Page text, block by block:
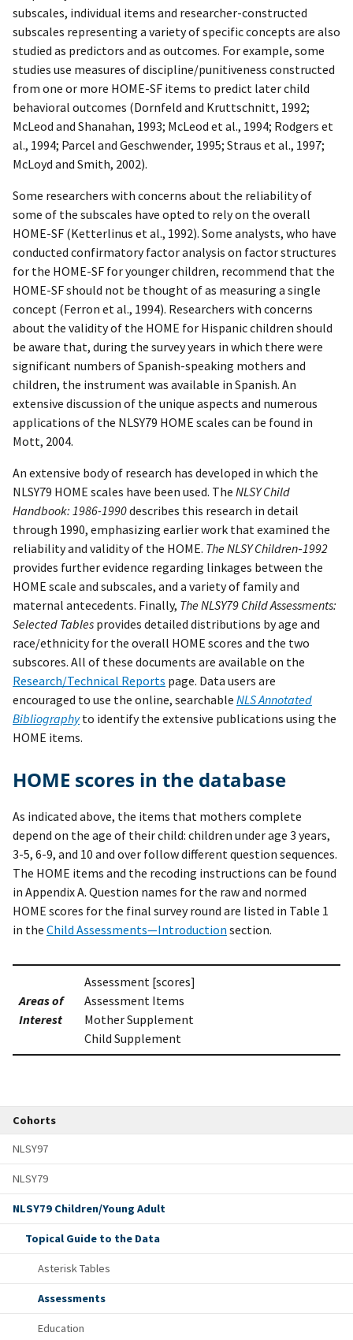
Cohorts
NLSY97
NLSY79
NLSY79 Children/Young Adult
Topical Guide to the Data
Asterisk Tables
Assessments
Education
subscales, individual items and researcher-constructed
subscales representing a variety of specific concepts are also
studied as predictors and as outcomes. For example, some
studies use measures of discipline/punitiveness constructed
from one or more HOME-SF items to predict later child
behavioral outcomes (Dornfeld and Kruttschnitt, 1992;
McLeod and Shanahan, 1993; McLeod et al., 1994; Rodgers et
al., 1994; Parcel and Geschwender, 1995; Straus et al., 1997;
McLoyd and Smith, 2002).
Some researchers with concerns about the reliability of
some of the subscales have opted to rely on the overall
HOME-SF (Ketterlinus et al., 1992). Some analysts, who have
conducted confirmatory factor analysis on factor structures
for the HOME-SF for younger children, recommend that the
HOME-SF should not be thought of as measuring a single
concept (Ferron et al., 1994). Researchers with concerns
about the validity of the HOME for Hispanic children should
be aware that, during the survey years in which there were
significant numbers of Spanish-speaking mothers and
children, the instrument was available in Spanish. An
extensive discussion of the unique aspects and numerous
applications of the NLSY79 HOME scales can be found in
Mott, 2004.
An extensive body of research has developed in which the
NLSY79 HOME scales have been used. The NLSY Child
Handbook: 1986-1990describes this research in detail
through 1990, emphasizing earlier work that examined the
reliability and validity of the HOME. The NLSY Children-1992
provides further evidence regarding linkages between the
HOME scale and subscales, and a variety of family and
maternal antecedents. Finally, TheNLSY79 Child Assessments:
Selected Tables provides detailed distributions by age and
race/ethnicity for the overall HOME scores and the two
subscores. All of these documents are available on the
Research/Technical Reports page. Data users are
encouraged to use the online, searchable NLS Annotated
Bibliographyto identify the extensive publications using the
HOME items.
HOME scores in the database
As indicated above, the items that mothers complete
depend on the age of their child: children under age 3 years,
3-5, 6-9, and 10 and over follow different question sequences.
The HOME items and the recoding instructions can be found
in Appendix A. Question names for the raw and normed
HOME scores for the final survey round are listed in Table 1
in the Child Assessments—Introduction section.
Areas of
Interest
Assessment [scores]
Assessment Items
Mother Supplement
Child Supplement